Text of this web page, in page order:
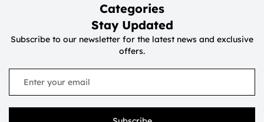
Categories
Stay Updated
Subscribe to our newsletter for the latest news and exclusive
offers.